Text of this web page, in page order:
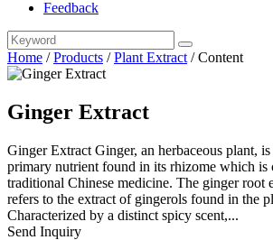
Feedback
Home /Products /Plant Extract /Content
Ginger Extract
Ginger Extract Ginger, an herbaceous plant,
primary nutrient found in its rhizome which is
traditional Chinese medicine. The ginger root
refers to the extract of gingerols found in the
Characterized by a distinct spicy scent,...
Send Inquiry